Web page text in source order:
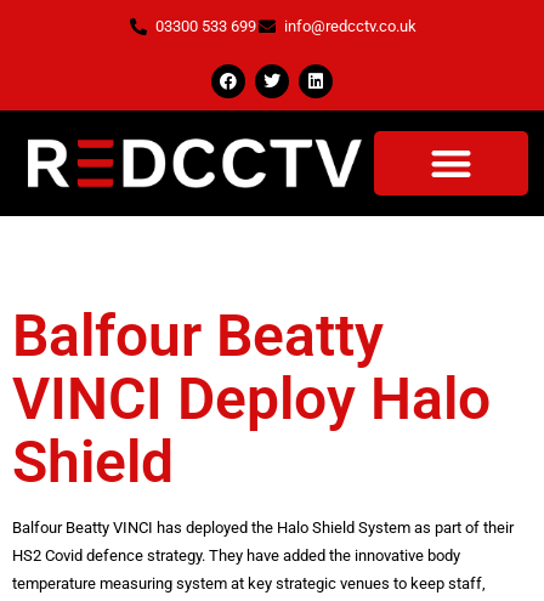
03300 533 699 info@redcctv.co.uk
Balfour Beatty
VINCI Deploy Halo
Shield
Balfour Beatty VINCI has deployed the Halo Shield System as part of their
HS2 Covid defence strategy. They have added the innovative body
temperature measuring system at key strategic venues to keep staff,